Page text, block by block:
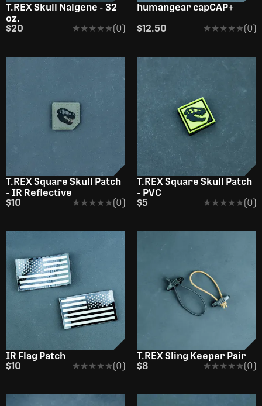
T.REX Skull Nalgene - 32
oz.
$20
★★★★★
★★★★★(0)
OUT OF STOCK
humangear capCAP+
$12.50
★★★★★
★★★★★(0)
OUT OF STOCK
T.REX Square Skull Patch
- IR Reflective
$10
★★★★★
★★★★★(0)
OUT OF STOCK
T.REX Square Skull Patch
- PVC
$5
★★★★★
★★★★★(0)
IR Flag Patch
$10
★★★★★
★★★★★(0)
OUT OF STOCK
T.REX Sling Keeper Pair
$8
★★★★★
★★★★★(0)